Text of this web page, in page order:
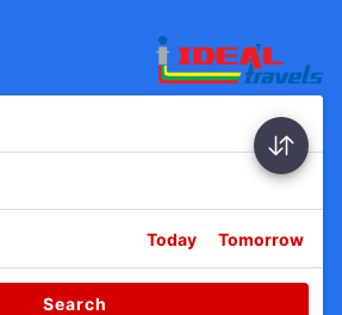
Today Tomorrow
Search